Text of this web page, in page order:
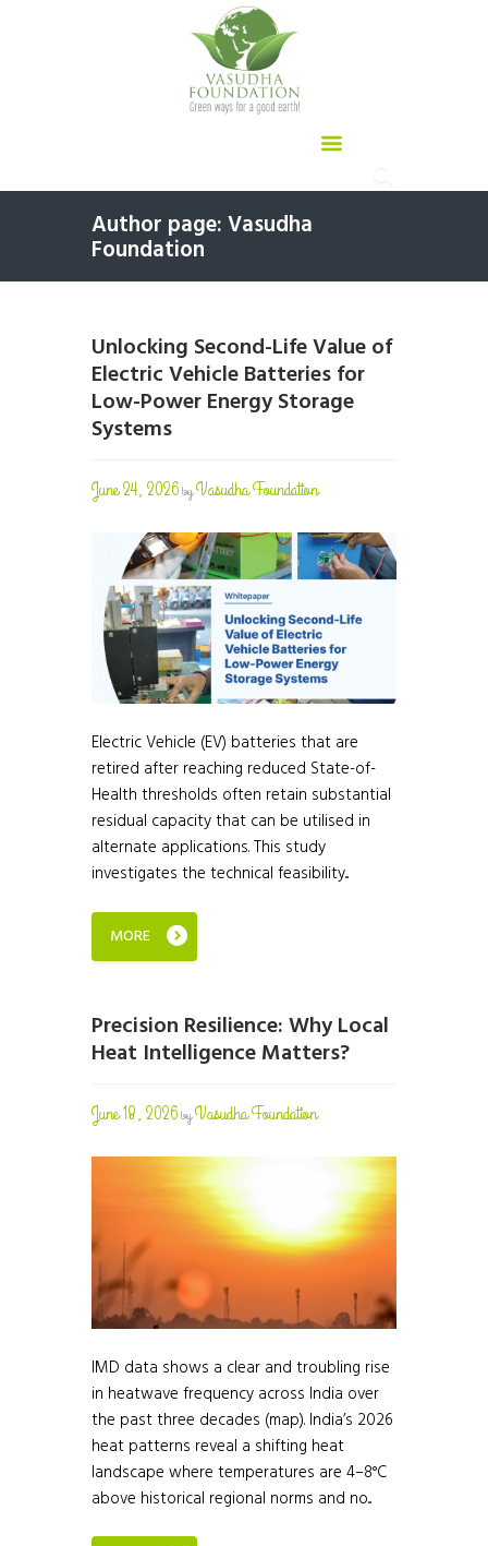
Author page: Vasudha
Foundation
Unlocking Second-Life Value of
Electric Vehicle Batteries for
Low-Power Energy Storage
Systems
June 24, 2026byVasudha Foundation
Electric Vehicle (EV) batteries that are
retired after reaching reduced State-of-
Health thresholds often retain substantial
residual capacity that can be utilised in
alternate applications. This study
investigates the technical feasibility...
MORE
Precision Resilience: Why Local
Heat Intelligence Matters?
June 18, 2026byVasudha Foundation
IMD data shows a clear and troubling rise
in heatwave frequency across India over
the past three decades (map). India’s 2026
heat patterns reveal a shifting heat
landscape where temperatures are 4–8°C
above historical regional norms and no...